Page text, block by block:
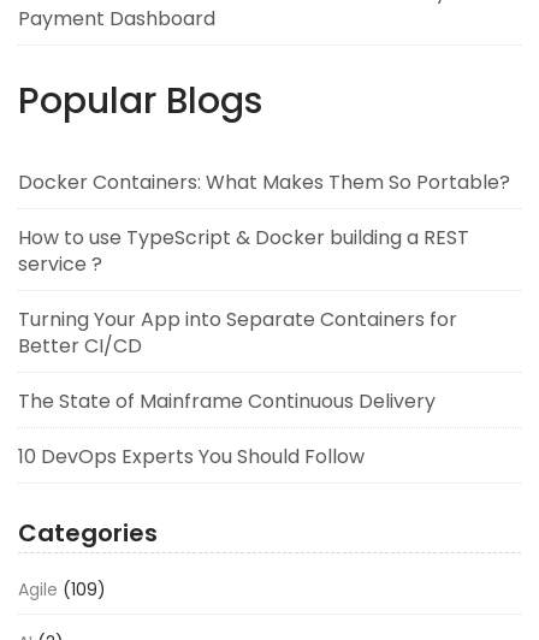
Payment Dashboard
Popular Blogs
Docker Containers: What Makes Them So Portable?
How to use TypeScript & Docker building a REST
service ?
Turning Your App into Separate Containers for
Better CI/CD
The State of Mainframe Continuous Delivery
10 DevOps Experts You Should Follow
Categories
Agile (109)